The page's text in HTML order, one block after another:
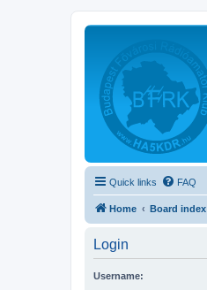
Quick links FAQ
Home Board index
Login
Username: